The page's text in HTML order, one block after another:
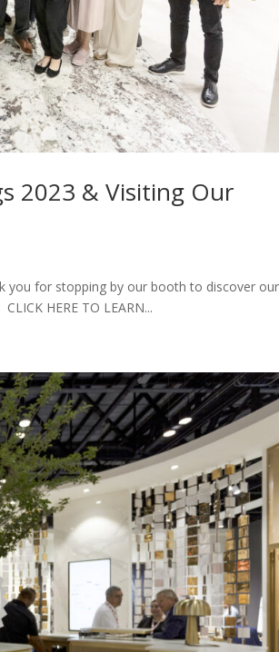
2023 & Visiting Our
you for stopping by our booth to discover our
HERE TO LEARN...